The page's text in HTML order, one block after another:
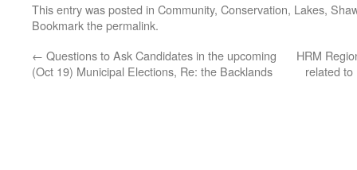
This entry was posted in Community, Conservation, Lakes,
Bookmark thepermalink.
← Questions to Ask Candidates in the upcoming
(Oct 19) Municipal Elections, Re: the Backlands
HRM
related